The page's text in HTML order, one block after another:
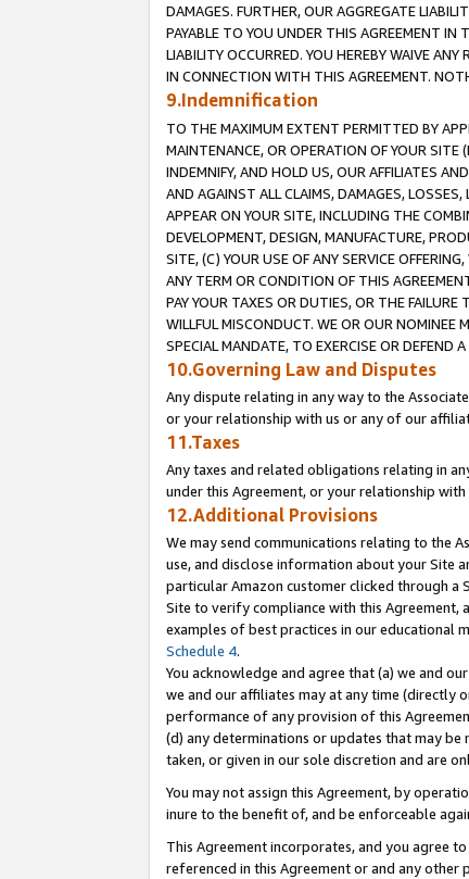
DAMAGES. FURTHER, OUR AGGREGATE
PAYABLE TO YOU UNDER THIS AGREEMENT
LIABILITY OCCURRED. YOU HEREBY WAIVE
IN CONNECTION WITH THIS AGREEMENT.
9.Indemnification
TO THE MAXIMUM EXTENT PERMITTED BY
MAINTENANCE, OR OPERATION OF YOUR SITE
INDEMNIFY, AND HOLD US, OUR AFFILIATES
AND AGAINST ALL CLAIMS, DAMAGES,
APPEAR ON YOUR SITE, INCLUDING THE
DEVELOPMENT, DESIGN, MANUFACTURE,
SITE, (C) YOUR USE OF ANY SERVICE
ANY TERM OR CONDITION OF THIS
PAY YOUR TAXES OR DUTIES, OR THE
WILLFUL MISCONDUCT. WE OR OUR NOMINEE
SPECIAL MANDATE, TO EXERCISE OR DEFEND
10.Governing Law and Disputes
Any dispute relating in any way to the
or your relationship with us or any of our
11.Taxes
Any taxes and related obligations relating in
under this Agreement, or your relationship
12.Additional Provisions
We may send communications relating to the
use, and disclose information about your Site
particular Amazon customer clicked through a
Site to verify compliance with this Agreement,
examples of best practices in our educational
Schedule 4.
You acknowledge and agree that (a) we and
we and our affiliates may at any time (directly
performance of any provision of this
(d) any determinations or updates that may be
taken, or given in our sole discretion and are
You may not assign this Agreement, by
inure to the benefit of, and be enforceable
This Agreement incorporates, and you agree
referenced in this Agreement or and any